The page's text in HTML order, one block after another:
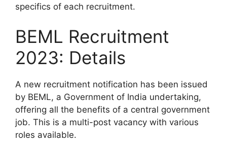
specifics of each recruitment.
BEML Recruitment
2023: Details
A new recruitment notification has been issued
by BEML, a Government of India undertaking,
offering all the benefits of a central government
job. This is a multi-post vacancy with various
roles available.